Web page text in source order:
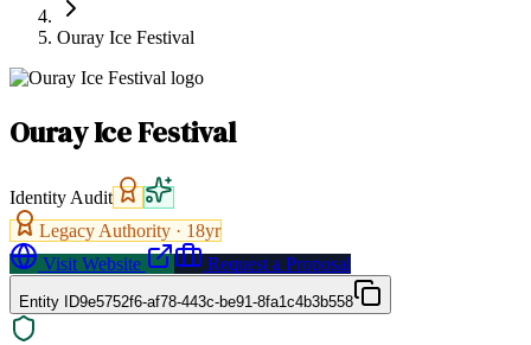
Ouray Ice Festival
Ouray Ice Festival
Identity Audit
Legacy Authority · 18yr
Visit Website
Request a Proposal
Entity ID9e5752f6-af78-443c-be91-8fa1c4b3b558